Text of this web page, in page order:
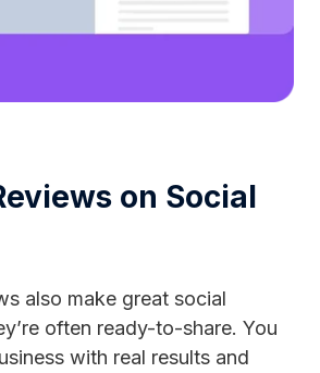
on Social
also make great social
often ready-to-share. You
with real results and